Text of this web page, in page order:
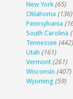
New York (65)
Oklahoma (136)
Pennsylvania
South Carolina
Tennessee (442)
Utah (161)
Vermont (261)
Wisconsin (407)
Wyoming (59)